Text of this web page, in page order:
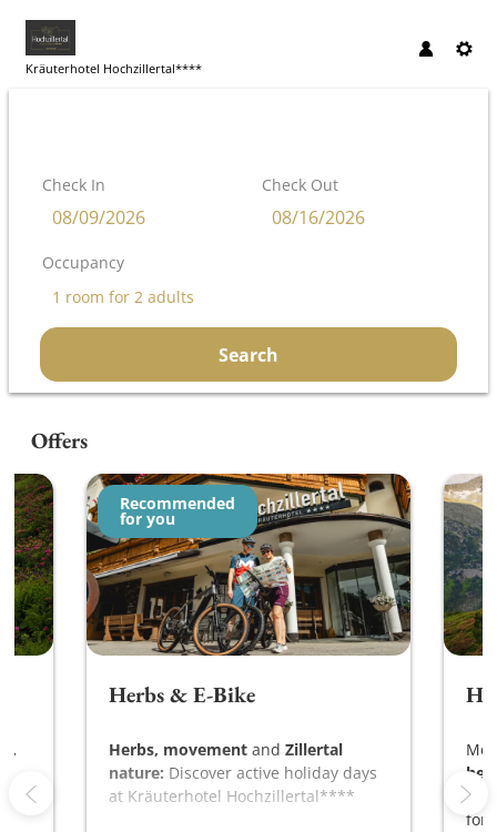
Check In Check Out
Occupancy
1 room for 2 adults
Search
Kräuterhotel Hochzillertal****
Kräuterhotel Hochzillertal**** -
Offers
Recommended
for you
Herbs & E-Bike
Herbs, movement and Zillertal
nature: Discover active holiday days
at Kräuterhotel Hochzillertal****
for